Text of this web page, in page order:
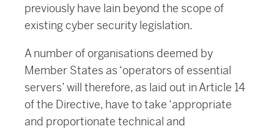
previously have lain beyond the scope of
existing cyber security legislation.
A number of organisations deemed by
Member States as ‘operators of essential
servers’ will therefore, as laid out in Article 14
of the Directive, have to take ‘appropriate
and proportionate technical and